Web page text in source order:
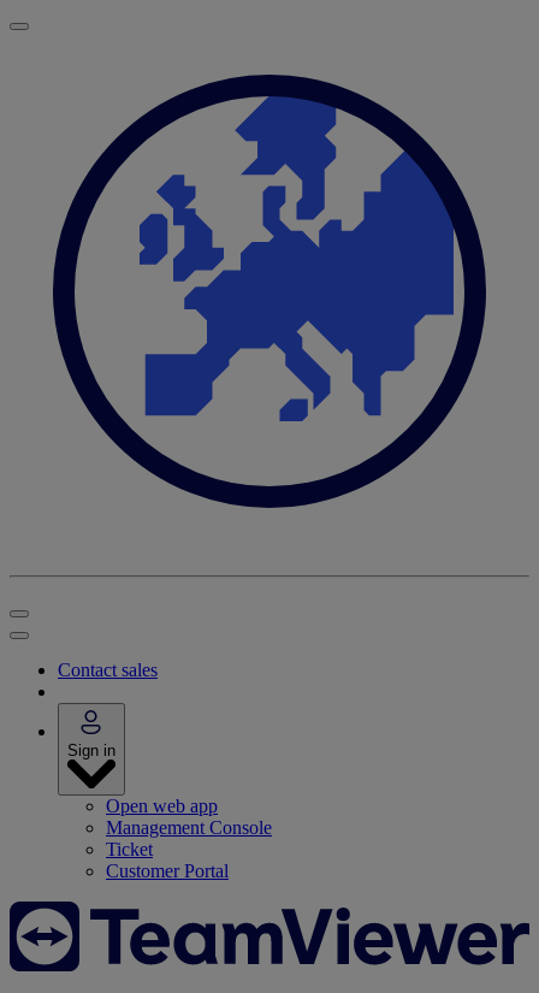
Contact sales
Sign in
Open web app
Management Console
Ticket
Customer Portal